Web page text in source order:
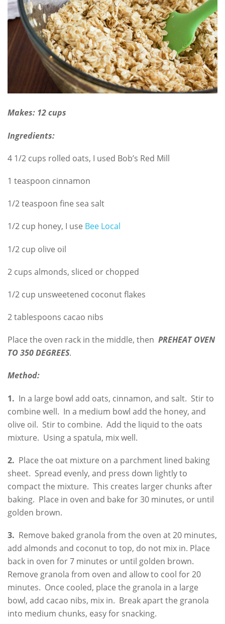
Makes: 12 cups
Ingredients:
4 1/2 cups rolled oats, I used Bob’s Red Mill
1 teaspoon cinnamon
1/2 teaspoon fine sea salt
1/2 cup honey, I use Bee Local
1/2 cup olive oil
2 cups almonds, sliced or chopped
1/2 cup unsweetened coconut flakes
2 tablespoons cacao nibs
Place the oven rack in the middle, then PREHEAT OVEN
TO 350 DEGREES.
Method:
1. In a large bowl add oats, cinnamon, and salt. Stir to
combine well. In a medium bowl add the honey, and
olive oil. Stir to combine. Add the liquid to the oats
mixture. Using a spatula, mix well.
2. Place the oat mixture on a parchment lined baking
sheet. Spread evenly, and press down lightly to
compact the mixture. This creates larger chunks after
baking. Place in oven and bake for 30 minutes, or until
golden brown.
3. Remove baked granola from the oven at 20 minutes,
add almonds and coconut to top, do not mix in. Place
back in oven for 7 minutes or until golden brown.
Remove granola from oven and allow to cool for 20
minutes. Once cooled, place the granola in a large
bowl, add cacao nibs, mix in. Break apart the granola
into medium chunks, easy for snacking.